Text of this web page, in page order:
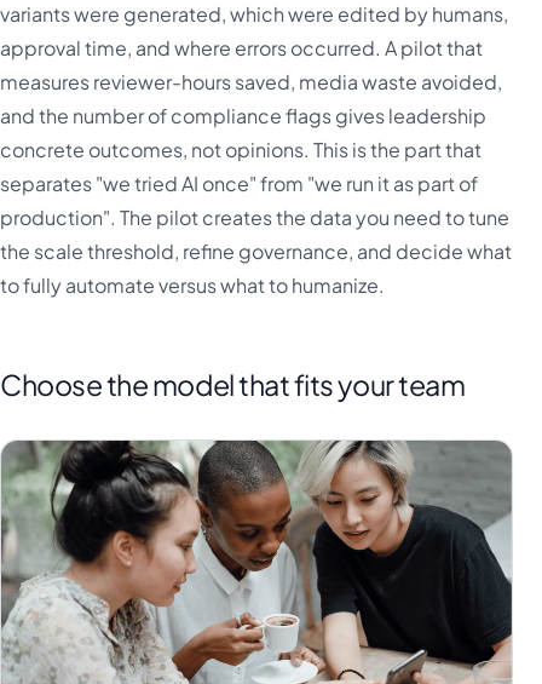
variants were generated, which were edited by humans,
approval time, and where errors occurred. A pilot that
measures reviewer-hours saved, media waste avoided,
and the number of compliance flags gives leadership
concrete outcomes, not opinions. This is the part that
separates "we tried AI once" from "we run it as part of
production". The pilot creates the data you need to tune
the scale threshold, refine governance, and decide what
to fully automate versus what to humanize.
Choose the model that fits your team